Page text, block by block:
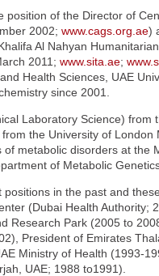
position of the Director of
2002; www.cags.org.ae)
Al Nahyan
2011; www.sita.ae;
Health Sciences, UAE
since 2001.
Laboratory Science)
the University of
metabolic disorders at the
of Metabolic
positions in the past and
(Dubai Health Authority;
Research Park (2005 to
President of Emirates
Ministry of Health (1993-
UAE; 1988 to1991).